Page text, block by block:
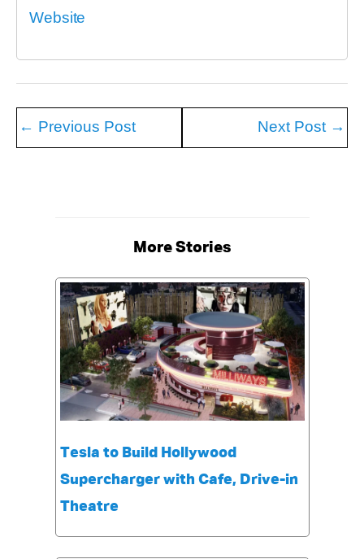
Website
← Previous Post Next Post →
More Stories
Tesla to Build Hollywood
Supercharger with Cafe, Drive-in
Theatre